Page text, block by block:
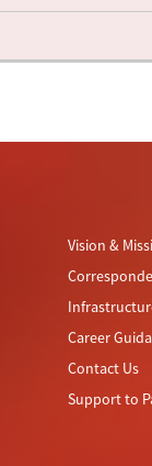
Vision &
Career
Contact Us
Support to